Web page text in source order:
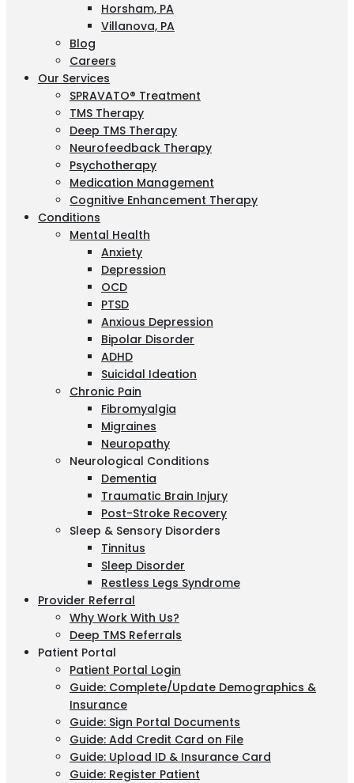
Horsham, PA
Villanova, PA
Blog
Careers
Our Services
SPRAVATO® Treatment
TMS Therapy
Deep TMS Therapy
Neurofeedback Therapy
Psychotherapy
Medication Management
Cognitive Enhancement Therapy
Conditions
Mental Health
Anxiety
Depression
OCD
PTSD
Anxious Depression
Bipolar Disorder
ADHD
Suicidal Ideation
Chronic Pain
Fibromyalgia
Migraines
Neuropathy
Neurological Conditions
Dementia
Traumatic Brain Injury
Post-Stroke Recovery
Sleep & Sensory Disorders
Tinnitus
Sleep Disorder
Restless Legs Syndrome
Provider Referral
Why Work With Us?
Deep TMS Referrals
Patient Portal
Patient Portal Login
Guide: Complete/Update Demographics &
Insurance
Guide: Sign Portal Documents
Guide: Add Credit Card on File
Guide: Upload ID & Insurance Card
Guide: Register Patient